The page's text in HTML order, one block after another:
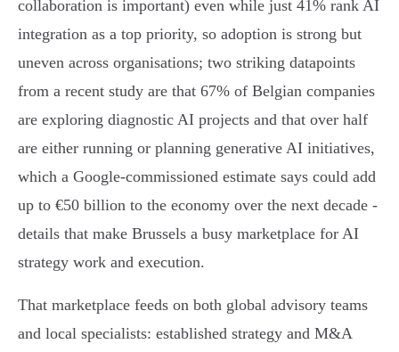
collaboration is important) even while just 41% rank AI
integration as a top priority, so adoption is strong but
uneven across organisations; two striking datapoints
from a recent study are that 67% of Belgian companies
are exploring diagnostic AI projects and that over half
are either running or planning generative AI initiatives,
which a Google‑commissioned estimate says could add
up to €50 billion to the economy over the next decade -
details that make Brussels a busy marketplace for AI
strategy work and execution.
That marketplace feeds on both global advisory teams
and local specialists: established strategy and M&A